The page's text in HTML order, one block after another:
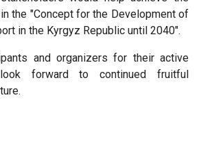
the "Concept for the Development of
in the Kyrgyz Republic until 2040".
and organizers for their active
forward to continued fruitful